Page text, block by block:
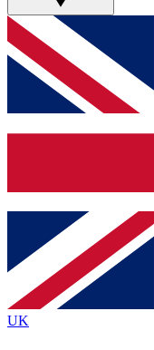
GET CLUB
For the quickest
below and get
and sign you up
Contact me
brands
By submitting your
Policyand are aged 16 or
UK